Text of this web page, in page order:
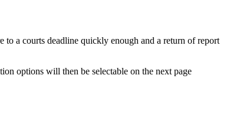
a courts deadline quickly enough and a return of report
options will then be selectable on the next page